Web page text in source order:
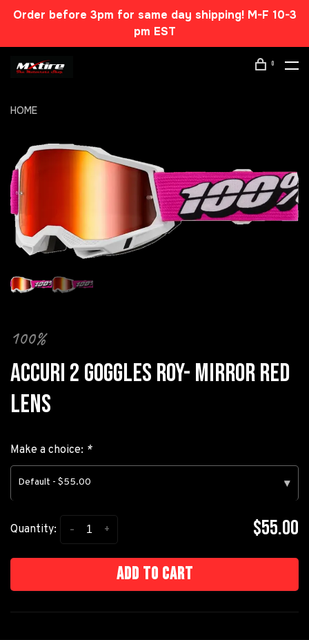
Order before 3pm for same day shipping! M-F 10-3
pm EST
0
HOME
100%
ACCURI 2 GOGGLES ROY- MIRROR RED
LENS
Make a choice: *
Default - $55.00 ▾
Quantity: +
- $55.00
Add to cart